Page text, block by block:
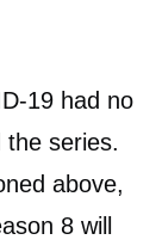
19 had no
the series.
above,
8 will